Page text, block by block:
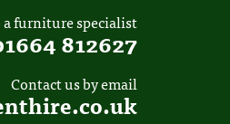
a furniture specialist
812627
Contact us by email